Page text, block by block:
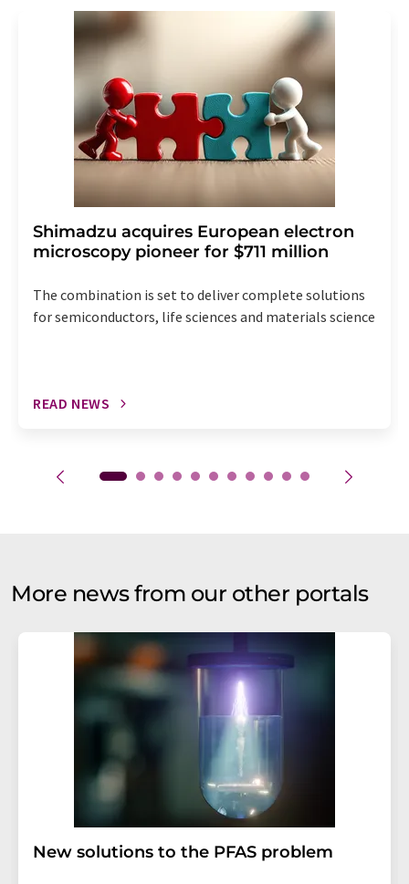
addition, each email contains a link to unsubscribe from
the corresponding newsletter.
Shimadzu acquires European electron
microscopy pioneer for $711 million
The combination is set to deliver complete solutions
for semiconductors, life sciences and materials science
READ NEWS
More news from our other portals
New solutions to the PFAS problem